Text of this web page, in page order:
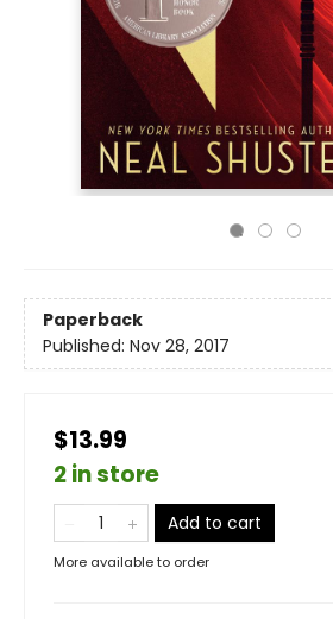
Paperback
Published: Nov 28, 2017
$13.99
2 in store
Add to cart
More available to order